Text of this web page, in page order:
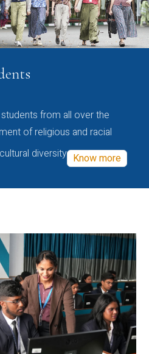
from all over the
of religious and racial
diversity Know more